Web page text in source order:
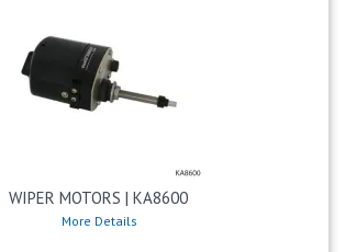
WIPER MOTORS | KA8600
More Details